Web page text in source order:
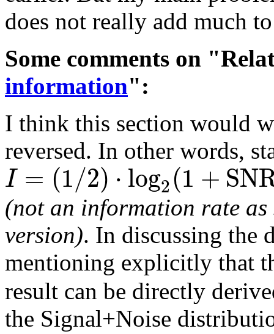
does not really add much
Some comments on
information":
I think this section would
reversed. In other words,
I = (1/2) ⋅log2(1 +SN
(not an information rate as
version). In discussing the
mentioning explicitly that
result can be directly
the Signal+Noise